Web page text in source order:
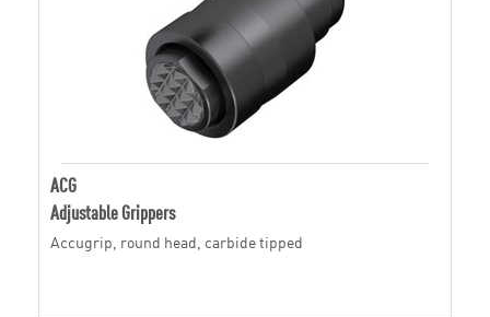
ACG
Adjustable Grippers
Accugrip, round head, carbide tipped